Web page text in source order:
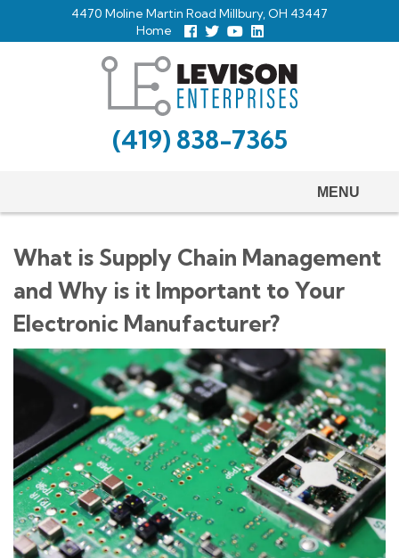
4470 Moline Martin Road Millbury, OH 43447
Home
Follow
us
Follow
us
Twitter
View
Our
Page
our
Profile
(419) 838-7365
MENU
What is Supply Chain Management
and Why is it Important to Your
Electronic Manufacturer?